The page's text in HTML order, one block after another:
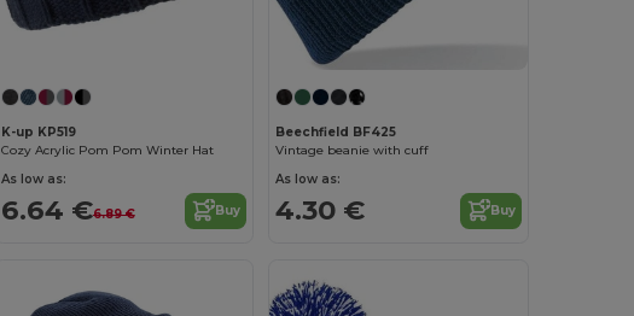
K-up KP519
Cozy Acrylic Pom Pom Winter Hat
As low as:
6.64 €6.89 € Buy
Beechfield BF425
Vintage beanie with cuff
As low as:
4.30 € Buy